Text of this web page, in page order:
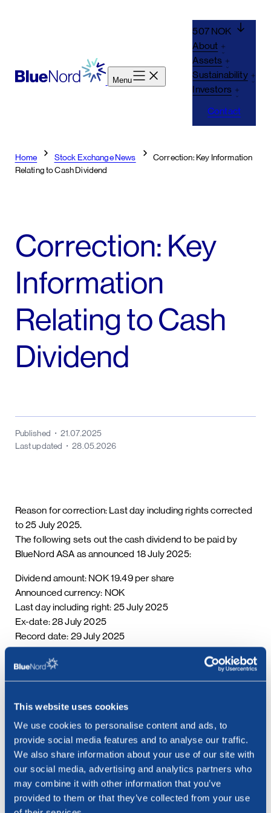
This website uses cookies
We use cookies to personalise content and ads, to
provide social media features and to analyse our traffic.
We also share information about your use of our site with
our social media, advertising and analytics partners who
may combine it with other information that you’ve
provided to them or that they’ve collected from your use
Menu
507 NOK
About
Assets
Sustainability
Investors
Contact
Home Stock Exchange News
Correction: Key Information
Relating to Cash Dividend
Correction: Key
Information
Relating to Cash
Dividend
Published
21.07.2025
Last updated
28.05.2026
Reason for correction: Last day including rights corrected
to 25 July 2025.
The following sets out the cash dividend to be paid by
BlueNord ASA as announced 18 July 2025:
Dividend amount: NOK 19.49 per share
Announced currency: NOK
Last day including right: 25 July 2025
Ex-date: 28 July 2025
Record date: 29 July 2025
Payment date: 06 August 2025
Date of approval: 18 July 2025
requirements of the Continuing Obligations.
***